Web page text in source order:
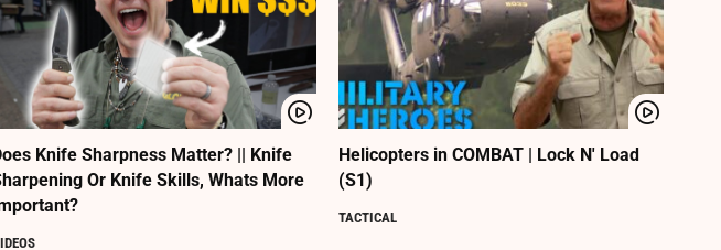
Knife Sharpness Matter? || Knife
Or Knife Skills, Whats More
Helicopters in COMBAT | Lock N' Load
(S1)
TACTICAL